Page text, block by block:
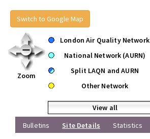
Switch to Google Map
Zoom
London Air Quality Network
National Network (AURN)
Split LAQN and AURN
Other Network
View all
Bulletins
Site Details Statistics